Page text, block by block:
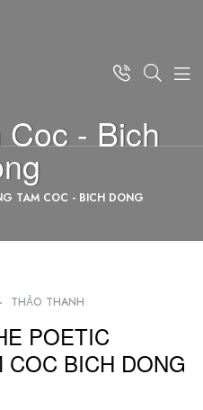
Coc - Bich
TAM COC - BICH DONG
THẢO THANH
POETIC
COC BICH DONG